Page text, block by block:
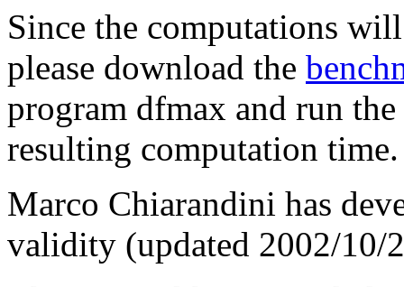
Since the computations
please download the
program dfmax and run
resulting computation time.
Marco Chiarandini has
validity (updated 2002/10/